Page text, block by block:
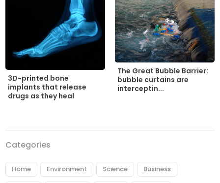
3D-printed bone
implants that release
drugs as they heal
The Great Bubble Barrier:
bubble curtains are
interceptin...
Categories
Home Environment Science Business